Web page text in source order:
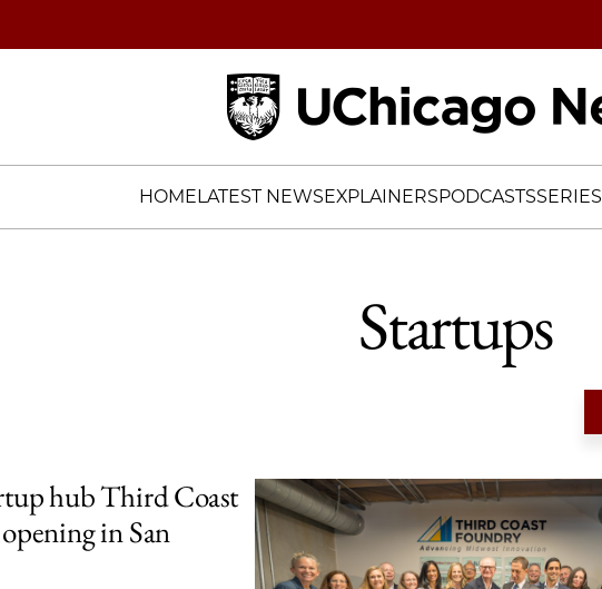
HOMELATEST NEWSEXPLAINERSPODCASTSSERIES
Startups
hub Third Coast
in San